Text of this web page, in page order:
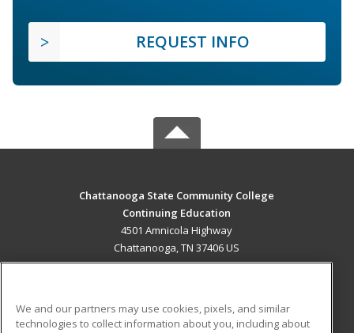
REQUEST INFO
Chattanooga State Community College
Continuing Education
4501 Amnicola Highway
Chattanooga, TN 37406 US
We and our partners may use cookies, pixels, and similar
technologies to collect information about you, including about